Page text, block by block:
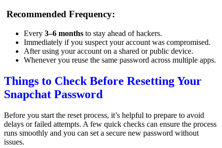
Recommended Frequency:
Every 3–6 months to stay ahead of hackers.
Immediately if you suspect your account was compromised.
After using your account on a shared or public device.
Whenever you reuse the same password across multiple apps.
Things to Check Before Resetting Your
Snapchat Password
Before you start the reset process, it’s helpful to prepare to avoid
delays or failed attempts. A few quick checks can ensure the process
runs smoothly and you can set a secure new password without
issues.